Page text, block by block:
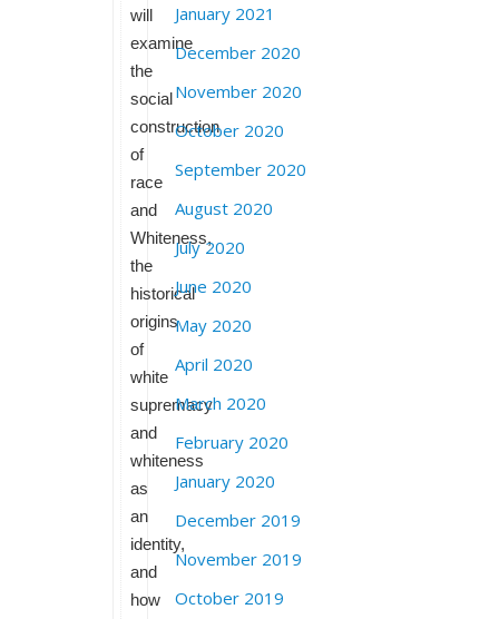
will
examine
the
social
construction
of
race
and
Whiteness,
the
historical
origins
of
white
supremacy
and
whiteness
as
an
identity,
and
how
January 2021
December 2020
November 2020
October 2020
September 2020
August 2020
July 2020
June 2020
May 2020
April 2020
March 2020
February 2020
January 2020
December 2019
November 2019
October 2019